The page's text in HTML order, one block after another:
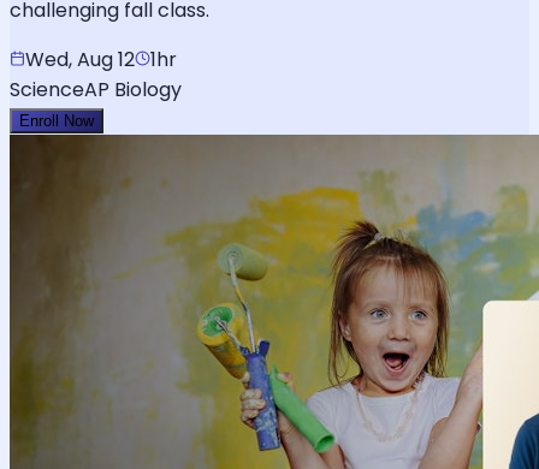
challenging fall class.
Wed, Aug 12 1hr
ScienceAP Biology
Enroll Now